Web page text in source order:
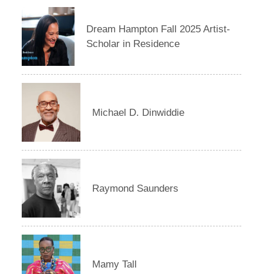
Dream Hampton Fall 2025 Artist-
Scholar in Residence
Michael D. Dinwiddie
Raymond Saunders
Mamy Tall